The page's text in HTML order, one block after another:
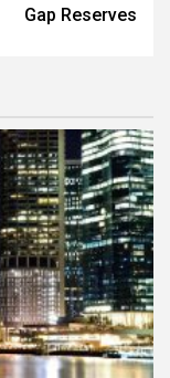
Gap Reserves